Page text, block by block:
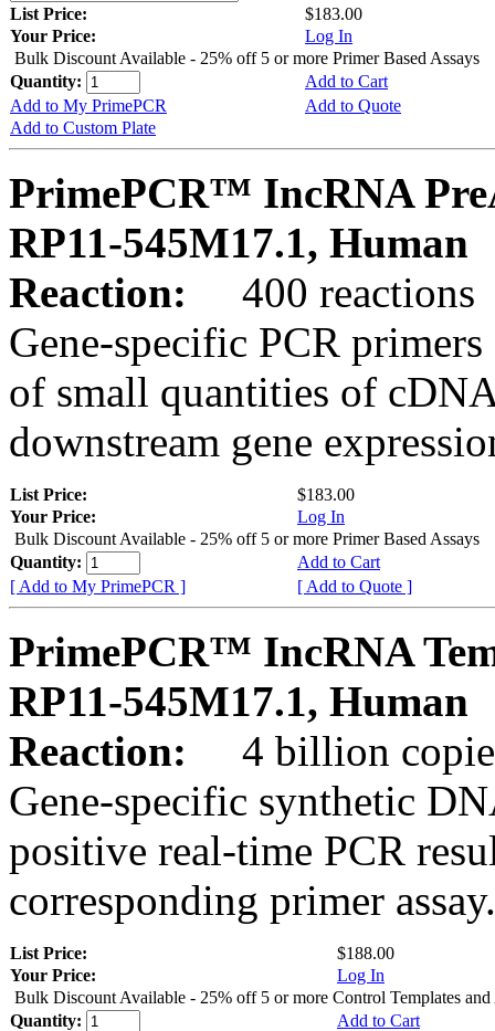
List Price:
$183.00
Your Price:
Log In
Bulk Discount Available - 25% off 5 or more Primer Based Assays
Quantity:
Add to Cart
Add to My PrimePCR
Add to Quote
Add to Custom Plate
PrimePCR™ IncRNA
RP11-545M17.1, Human
Reaction:
400 reactions
Gene-specific PCR
of small quantities of
downstream gene
List Price:
$183.00
Your Price:
Log In
Bulk Discount Available - 25% off 5 or more Primer Based Assays
Quantity:
Add to Cart
[ Add to My PrimePCR ]
[ Add to Quote ]
PrimePCR™ IncRNA
RP11-545M17.1, Human
Reaction:
4 billion
Gene-specific synthetic
positive real-time PCR
corresponding primer assay.
List Price:
$188.00
Your Price:
Log In
Bulk Discount Available - 25% off 5 or more Control Templates and
Quantity:
Add to Cart